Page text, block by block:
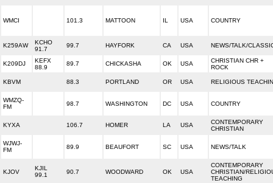
WMCI 101.3 MATTOON IL USA COUNTRY
K259AW
KCHO
91.7
99.7 HAYFORK CA USA NEWS/TALK/
K209DJ
KEFX
88.9
89.7 CHICKASHA OK USA
CHRISTIAN CHR +
ROCK
KBVM 88.3 PORTLAND OR USA RELIGIOUS
WMZQ-
FM
98.7 WASHINGTON DC USA COUNTRY
KYXA 106.7 HOMER LA USA
CONTEMPORARY
CHRISTIAN
WJWJ-
FM
89.9 BEAUFORT SC USA NEWS/TALK
KJOV
KJIL
99.1
90.7 WOODWARD OK USA
CONTEMPORARY
CHRISTIAN/
TEACHING